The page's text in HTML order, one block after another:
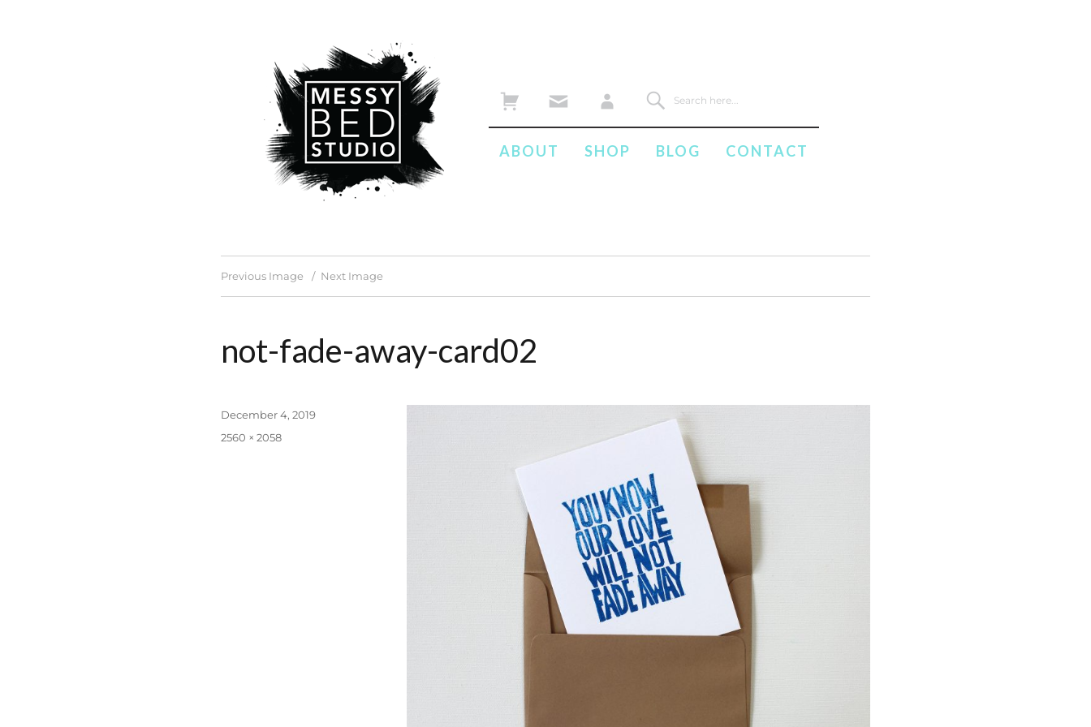
ABOUT SHOP BLOG CONTACT
Previous Image Next Image
not-fade-away-card02
Posted
December 4, 2019
Full
2560 × 2058